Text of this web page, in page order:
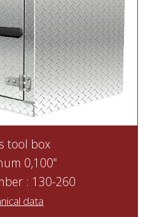
tool box
0,100"
: 130-260
data